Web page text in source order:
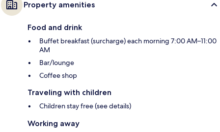
Property amenities
Food and drink
Buffet breakfast (surcharge) each morning 7:00 AM–11:00
AM
Bar/lounge
Coffee shop
Traveling with children
Children stay free (see details)
Working away